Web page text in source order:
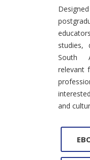
studies,
South
relevant
and